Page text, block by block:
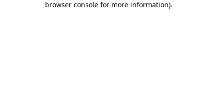
browser console for more information).